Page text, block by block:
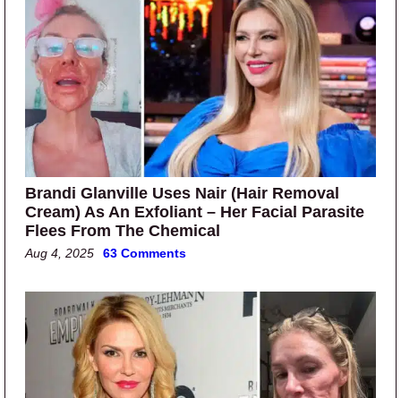
Brandi Glanville Uses Nair (Hair Removal
Cream) As An Exfoliant – Her Facial Parasite
Flees From The Chemical
Aug 4, 2025 63 Comments